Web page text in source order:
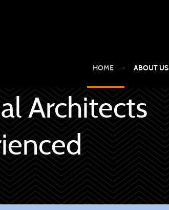
HOME ABOUT US
Architects